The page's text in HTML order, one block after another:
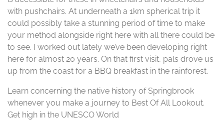
with pushchairs. At underneath a 1km spherical trip it
could possibly take a stunning period of time to make
your method alongside right here with all there could be
to see. I worked out lately we’ve been developing right
here for almost 20 years. On that first visit, pals drove us
up from the coast for a BBQ breakfast in the rainforest.
Learn concerning the native history of Springbrook
whenever you make a journey to Best Of All Lookout.
Get high in the UNESCO World